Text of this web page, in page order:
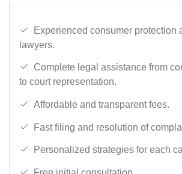
Experienced consumer protection
lawyers.
Complete legal assistance from
to court representation.
Affordable and transparent fees.
Fast filing and resolution of
Personalized strategies for each